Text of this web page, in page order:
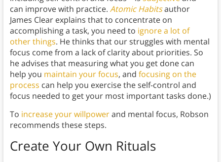
can improve with practice. Atomic Habitsauthor
James Clear explains that to concentrate on
accomplishing a task, you need to ignore a lot of
other things. He thinks that our struggles with mental
focus come from a lack of clarity about priorities. So
he advises that measuring what you get done can
help you maintain your focus, and focusing on the
process can help you exercise the self-control and
focus needed to get your most important tasks done.)
To increase your willpowerand mental focus, Robson
recommends these steps.
Create Your Own Rituals